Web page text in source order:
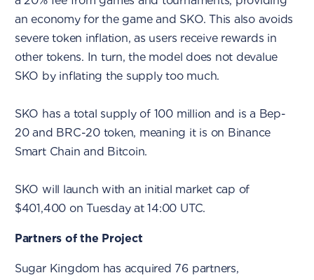
an economy for the game and SKO. This also avoids
severe token inflation, as users receive rewards in
other tokens. In turn, the model does not devalue
SKO by inflating the supply too much.
SKO has a total supply of 100 million and is a Bep-
20 and BRC-20 token, meaning it is on Binance
Smart Chain and Bitcoin.
SKO will launch with an initial market cap of
$401,400 on Tuesday at 14:00 UTC.
Partners of the Project
Sugar Kingdom has acquired 76 partners,